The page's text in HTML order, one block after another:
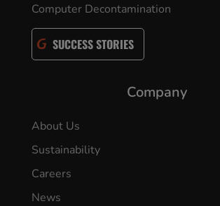
Computer Decontamination
SUCCESS STORIES
Company
About Us
Sustainability
Careers
News